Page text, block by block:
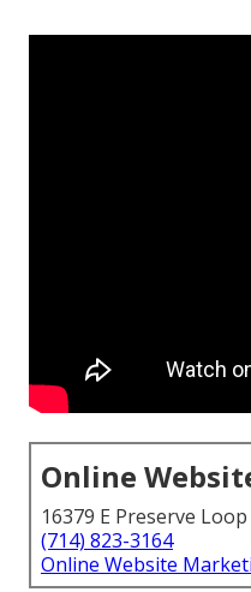
Online
16379 E Preserve
(714) 823-3164
Online Website